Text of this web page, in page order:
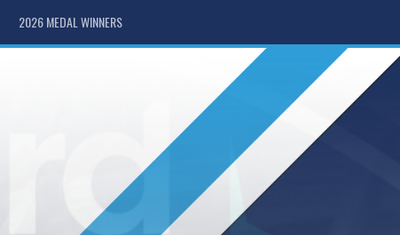
2026 MEDAL WINNERS